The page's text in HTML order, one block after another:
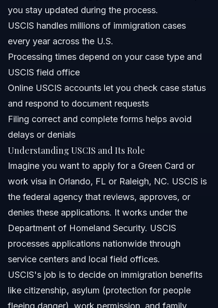
About Vasquez Law Firm
Frequently Asked Questions
How can I check the status of my USCIS case?
What are USCIS processing times and why do they
matter?
Can I file an application with USCIS online?
What should I prepare before submitting a USCIS form?
How long does it take to get a Green Card through
What are common mistakes in USCIS applications?
How can Vasquez Law Firm help with USCIS cases?
Related Articles
you stay updated during the process.
USCIS handles millions of immigration cases
every year across the U.S.
Processing times depend on your case type and
USCIS field office
Online USCIS accounts let you check case status
and respond to document requests
Filing correct and complete forms helps avoid
delays or denials
Understanding USCIS and Its Role
Imagine you want to apply for a Green Card or
work visa in Orlando, FL or Raleigh, NC. USCIS is
the federal agency that reviews, approves, or
denies these applications. It works under the
Department of Homeland Security. USCIS
processes applications nationwide through
service centers and local field offices.
USCIS's job is to decide on immigration benefits
like citizenship, asylum (protection for people
fleeing danger), work permission, and family